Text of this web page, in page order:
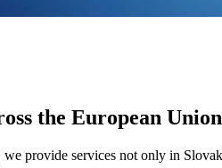
the European Union
we provide services not only in